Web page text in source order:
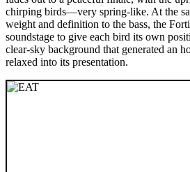
chirping birds—very spring-like. At the
weight and definition to the bass, the
soundstage to give each bird its own
clear-sky background that generated an
relaxed into its presentation.